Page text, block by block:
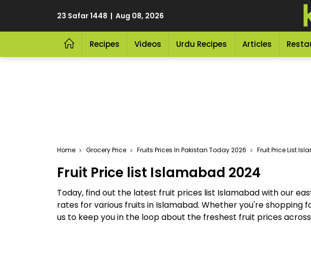
23 Safar 1448 | Aug 08, 2026
Recipes Videos Urdu Recipes Articles
Home Grocery Price Fruits Prices In Pakistan Today 2026 Fruit Price List
Fruit Price list Islamabad 2024
Today, find out the latest fruit prices list Islamabad with our
rates for various fruits in Islamabad. Whether you're shopping
us to keep you in the loop about the freshest fruit prices